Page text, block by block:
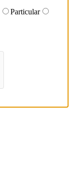
Particular